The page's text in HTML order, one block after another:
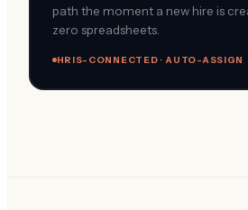
path the moment a new hire is
zero spreadsheets.
HRIS-CONNECTED · AUTO-ASSIGN